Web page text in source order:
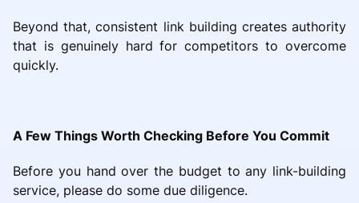
Beyond that, consistent link building creates authority
that is genuinely hard for competitors to overcome
quickly.
A Few Things Worth Checking Before You Commit
Before you hand over the budget to any link-building
service, please do some due diligence.